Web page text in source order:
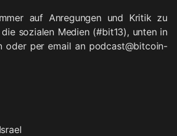
auf Anregungen und Kritik zu
sozialen Medien (#bit13), unten in
oder per email an podcast@bitcoin-